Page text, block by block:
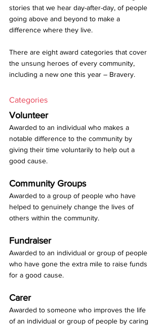
stories that we hear day-after-day, of people
going above and beyond to make a
difference where they live.
There are eight award categories that cover
the unsung heroes of every community,
including a new one this year – Bravery.
Categories
Volunteer
Awarded to an individual who makes a
notable difference to the community by
giving their time voluntarily to help out a
good cause.
Community Groups
Awarded to a group of people who have
helped to genuinely change the lives of
others within the community.
Fundraiser
Awarded to an individual or group of people
who have gone the extra mile to raise funds
for a good cause.
Carer
Awarded to someone who improves the life
of an individual or group of people by caring